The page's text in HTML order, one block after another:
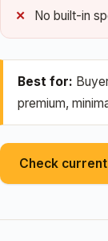
No built-in
Best for:
premium,
Check